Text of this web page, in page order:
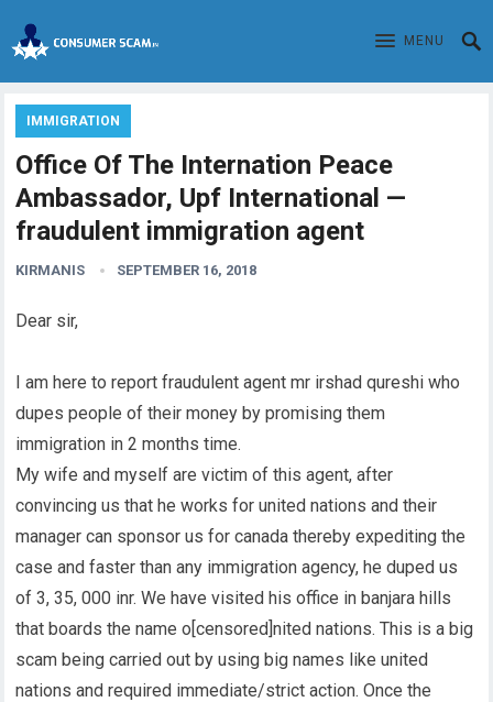
MENU
IMMIGRATION
Office Of The Internation Peace
Ambassador, Upf International —
fraudulent immigration agent
KIRMANIS SEPTEMBER 16, 2018
Dear sir,
I am here to report fraudulent agent mr irshad qureshi who
dupes people of their money by promising them
immigration in 2 months time.
My wife and myself are victim of this agent, after
convincing us that he works for united nations and their
manager can sponsor us for canada thereby expediting the
case and faster than any immigration agency, he duped us
of 3, 35, 000 inr. We have visited his office in banjara hills
that boards the name o[censored]nited nations. This is a big
scam being carried out by using big names like united
nations and required immediate/strict action. Once the